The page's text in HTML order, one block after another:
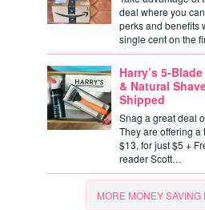
deal where you
perks and benefits
single cent on the
Harry’s 5-
& Natural
Shipped
Snag a great deal
They are offering a
$13, for just $5 +
reader Scott…
MORE MONEY SAVING